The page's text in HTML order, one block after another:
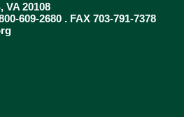
VA 20108
609-2680 . FAX 703-791-7378